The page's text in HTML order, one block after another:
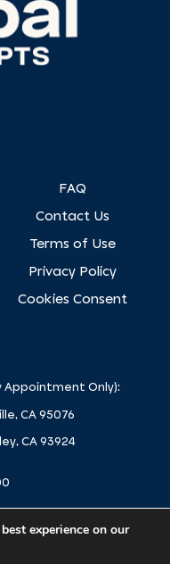
FAQ
Contact Us
Terms of Use
Privacy Policy
Cookies Consent
Appointment Only):
CA 95076
CA 93924
experience on our